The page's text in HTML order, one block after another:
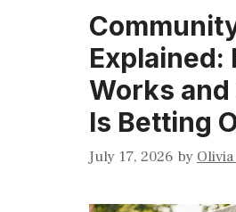
Explained:
Works and
Is Betting
July 17, 2026 by